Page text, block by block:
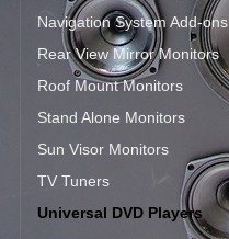
Navigation System Add-ons
Rear View Mirror Monitors
Roof Mount Monitors
Stand Alone Monitors
Sun Visor Monitors
TV Tuners
Universal DVD Players